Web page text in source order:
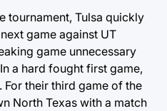
tournament, Tulsa quickly
game against UT
game unnecessary
a hard fought first game,
For their third game of the
North Texas with a match